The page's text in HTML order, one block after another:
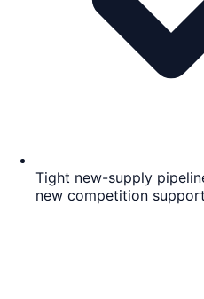
Tight new-supply
new competition